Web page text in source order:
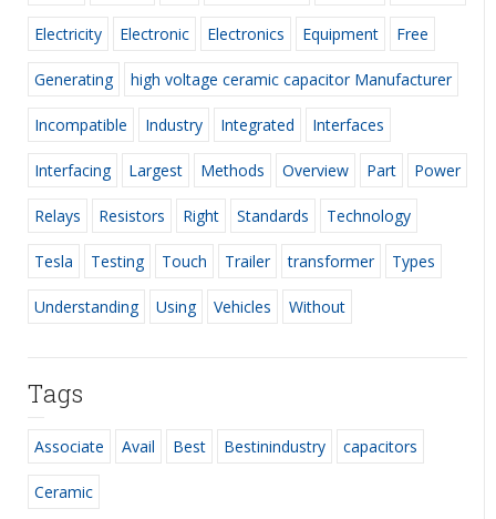
Electricity Electronic Electronics Equipment Free
Generating high voltage ceramic capacitor Manufacturer
Incompatible Industry Integrated Interfaces
Interfacing Largest Methods Overview Part Power
Relays Resistors Right Standards Technology
Tesla Testing Touch Trailer transformer Types
Understanding Using Vehicles Without
Tags
Associate Avail Best Bestinindustry capacitors
Ceramic